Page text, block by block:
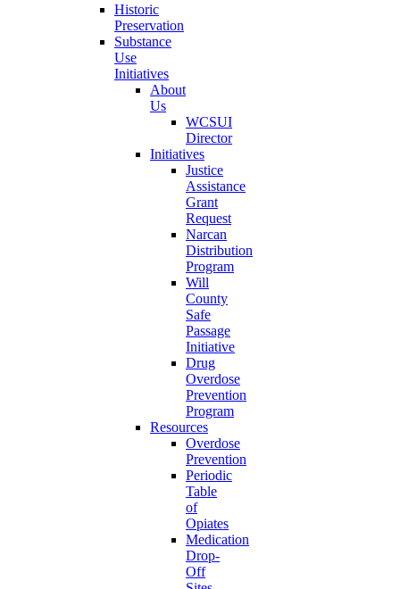
Historic
Preservation
Substance
Use
Initiatives
About
Us
WCSUI
Director
Initiatives
Justice
Assistance
Grant
Request
Narcan
Distribution
Program
Will
County
Safe
Passage
Initiative
Drug
Overdose
Prevention
Program
Resources
Overdose
Prevention
Periodic
Table
of
Opiates
Medication
Drop-
Off